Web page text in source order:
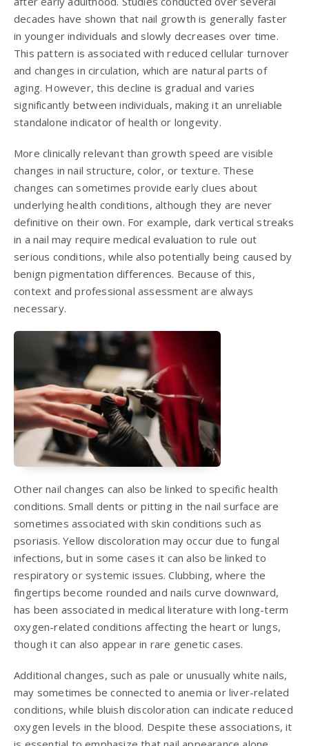
decades have shown that nail growth is generally faster
in younger individuals and slowly decreases over time.
This pattern is associated with reduced cellular turnover
and changes in circulation, which are natural parts of
aging. However, this decline is gradual and varies
significantly between individuals, making it an unreliable
standalone indicator of health or longevity.
More clinically relevant than growth speed are visible
changes in nail structure, color, or texture. These
changes can sometimes provide early clues about
underlying health conditions, although they are never
definitive on their own. For example, dark vertical streaks
in a nail may require medical evaluation to rule out
serious conditions, while also potentially being caused by
benign pigmentation differences. Because of this,
context and professional assessment are always
necessary.
Other nail changes can also be linked to specific health
conditions. Small dents or pitting in the nail surface are
sometimes associated with skin conditions such as
psoriasis. Yellow discoloration may occur due to fungal
infections, but in some cases it can also be linked to
respiratory or systemic issues. Clubbing, where the
fingertips become rounded and nails curve downward,
has been associated in medical literature with long-term
oxygen-related conditions affecting the heart or lungs,
though it can also appear in rare genetic cases.
Additional changes, such as pale or unusually white nails,
may sometimes be connected to anemia or liver-related
conditions, while bluish discoloration can indicate reduced
oxygen levels in the blood. Despite these associations, it